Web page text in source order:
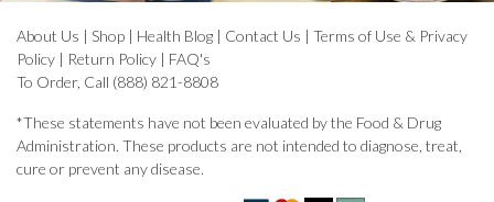
About Us | Shop | Health Blog | Contact Us | Terms of Use & Privacy
Policy | Return Policy | FAQ's
To Order, Call (888) 821-8808
*These statements have not been evaluated by the Food & Drug
Administration. These products are not intended to diagnose, treat,
cure or prevent any disease.